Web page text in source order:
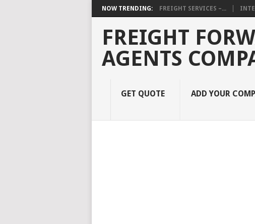
NOW TRENDING: FREIGHT SERVICES –...
FREIGHT
AGENTS
GET QUOTE ADD YOUR